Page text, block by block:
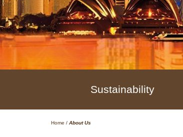
Sustainability
Home / About Us